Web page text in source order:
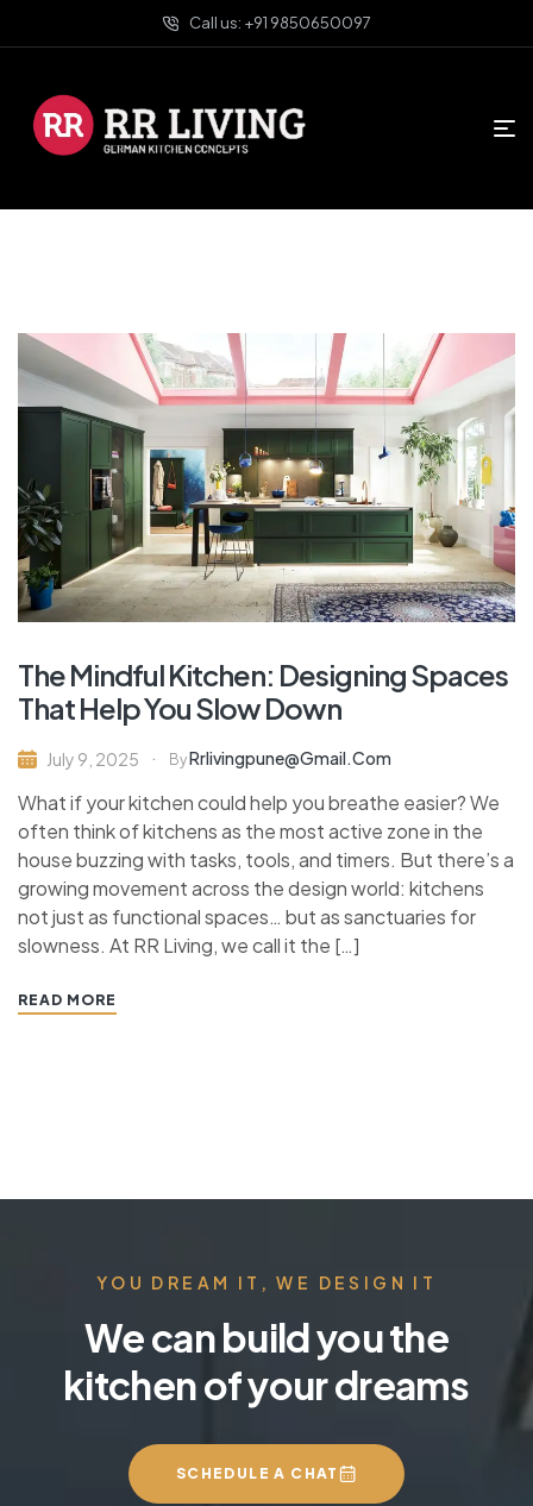
Call us: +91 9850650097
The Mindful Kitchen: Designing Spaces
That Help You Slow Down
July 9, 2025 ByRrlivingpune@gmail.com
What if your kitchen could help you breathe easier? We
often think of kitchens as the most active zone in the
house buzzing with tasks, tools, and timers. But there’s a
growing movement across the design world: kitchens
not just as functional spaces… but as sanctuaries for
slowness. At RR Living, we call it the […]
READ MORE
YOU DREAM IT, WE DESIGN IT
We can build you the
kitchen of your dreams
SCHEDULE A CHAT